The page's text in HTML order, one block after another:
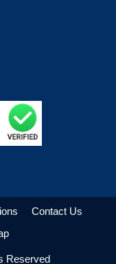
Contact Us
Reserved